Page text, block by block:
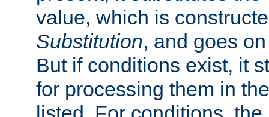
value, which is
Substitution, and goes
But if conditions exist, it
for processing them in